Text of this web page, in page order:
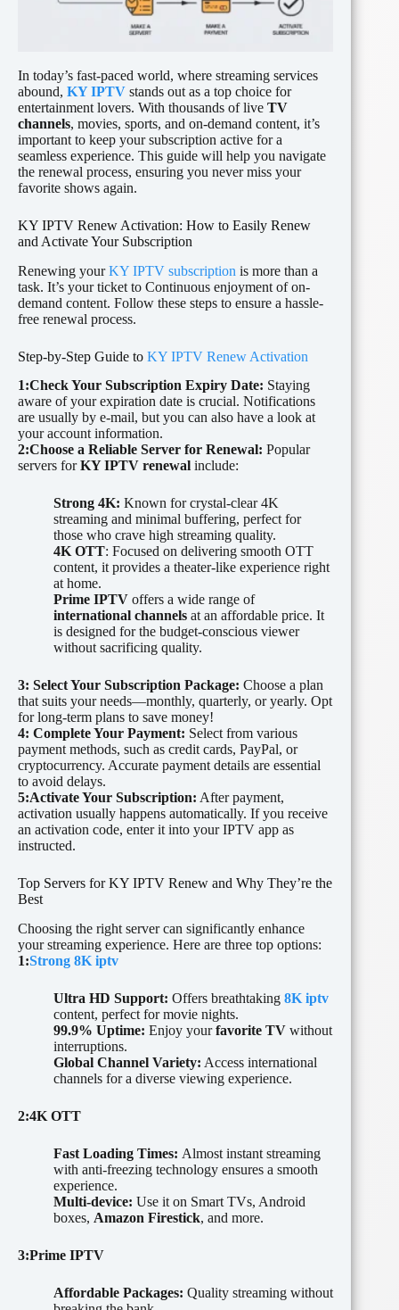
In today’s fast-paced world, where streaming services
abound, KY IPTV stands out as a top choice for
entertainment lovers. With thousands of live TV
channels, movies, sports, and on-demand content, it’s
important to keep your subscription active for a
seamless experience. This guide will help you navigate
the renewal process, ensuring you never miss your
favorite shows again.
KY IPTV Renew Activation: How to Easily Renew
and Activate Your Subscription
Renewing yourKY IPTV subscription is more than a
task. It’s your ticket to Continuous enjoyment of on-
demand content. Follow these steps to ensure a hassle-
free renewal process.
Step-by-Step Guide to KY IPTV Renew Activation
1:Check Your Subscription Expiry Date: Staying
aware of your expiration date is crucial. Notifications
are usually by e-mail, but you can also have a look at
your account information.
2:Choose a Reliable Server for Renewal: Popular
servers forKY IPTV renewal include:
Strong 4K: Known for crystal-clear 4K
streaming and minimal buffering, perfect for
those who crave high streaming quality.
4K OTT: Focused on delivering smooth OTT
content, it provides a theater-like experience right
at home.
Prime IPTV offers a wide range of
international channels at an affordable price. It
is designed for the budget-conscious viewer
without sacrificing quality.
3: Select Your Subscription Package: Choose a plan
that suits your needs—monthly, quarterly, or yearly. Opt
for long-term plans to save money!
4: Complete Your Payment: Select from various
payment methods, such as credit cards, PayPal, or
cryptocurrency. Accurate payment details are essential
to avoid delays.
5:Activate Your Subscription: After payment,
activation usually happens automatically. If you receive
an activation code, enter it into your IPTV app as
instructed.
Top Servers for KY IPTV Renew and Why They’re the
Best
Choosing the right server can significantly enhance
your streaming experience. Here are three top options:
1:Strong 8K iptv
Ultra HD Support: Offers breathtaking 8K iptv
content, perfect for movie nights.
99.9% Uptime: Enjoy yourfavorite TV without
interruptions.
Global Channel Variety: Access international
channels for a diverse viewing experience.
2:4K OTT
Fast Loading Times: Almost instant streaming
with anti-freezing technology ensures a smooth
experience.
Multi-device: Use it on Smart TVs, Android
boxes, Amazon Firestick, and more.
3:Prime IPTV
Affordable Packages: Quality streaming without